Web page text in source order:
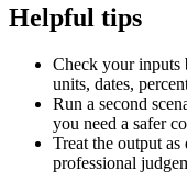
Helpful tips
Check your inputs
units, dates,
Run a second
you need a safer
Treat the output
professional